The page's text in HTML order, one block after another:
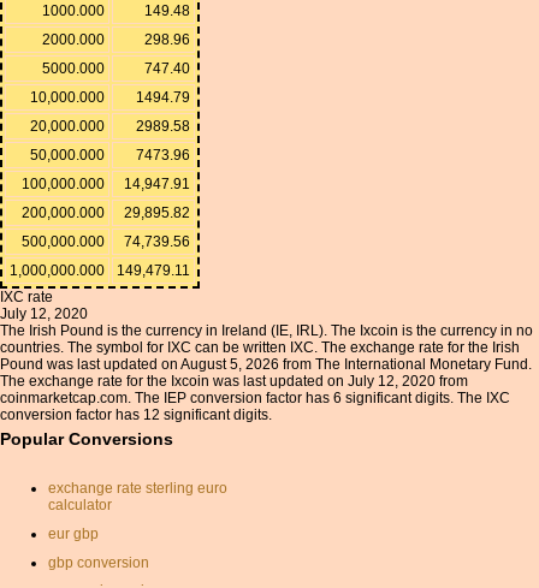
1000.000
149.48
2000.000
298.96
5000.000
747.40
10,000.000
1494.79
20,000.000
2989.58
50,000.000
7473.96
100,000.000
14,947.91
200,000.000
29,895.82
500,000.000
74,739.56
1,000,000.000
149,479.11
IXC rate
July 12, 2020
The Irish Pound is the currency in Ireland (IE, IRL). The Ixcoin is the currency in no
countries. The symbol for IXC can be written IXC. The exchange rate for the Irish
Pound was last updated on August 5, 2026 from The International Monetary Fund.
The exchange rate for the Ixcoin was last updated on July 12, 2020 from
coinmarketcap.com. The IEP conversion factor has 6 significant digits. The IXC
conversion factor has 12 significant digits.
Popular Conversions
exchange rate sterling euro
calculator
eur gbp
gbp conversion